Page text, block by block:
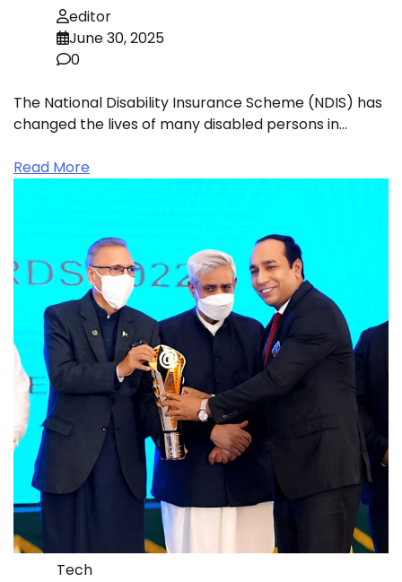
editor
June 30, 2025
0
The National Disability Insurance Scheme (NDIS) has
changed the lives of many disabled persons in…
Read More
Tech